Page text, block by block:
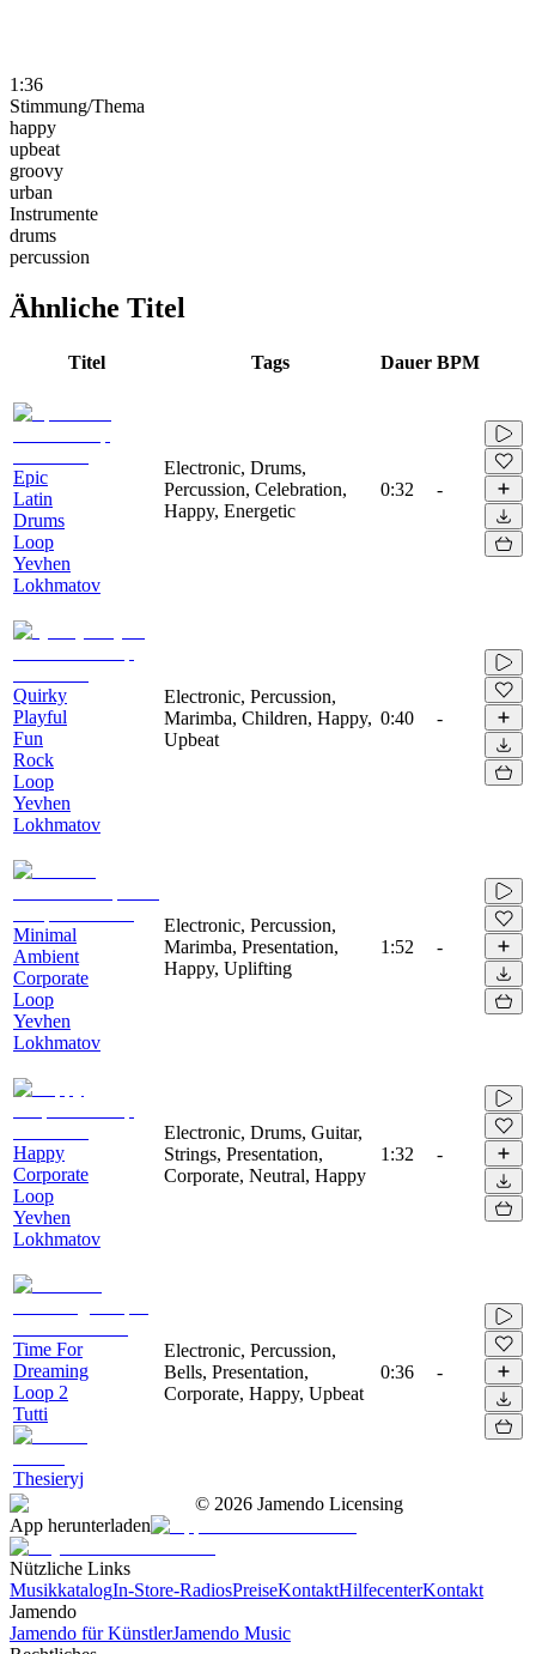
1:36
Stimmung/Thema
happy
upbeat
groovy
urban
Instrumente
drums
percussion
Ähnliche Titel
Titel Tags Dauer BPM
Epic
Latin
Drums
Loop
Yevhen
Lokhmatov
Electronic, Drums,
Percussion, Celebration,
Happy, Energetic
0:32 -
Quirky
Playful
Fun
Rock
Loop
Yevhen
Lokhmatov
Electronic, Percussion,
Marimba, Children, Happy,
Upbeat
0:40 -
Minimal
Ambient
Corporate
Loop
Yevhen
Lokhmatov
Electronic, Percussion,
Marimba, Presentation,
Happy, Uplifting
1:52 -
Happy
Corporate
Loop
Yevhen
Lokhmatov
Electronic, Drums, Guitar,
Strings, Presentation,
Corporate, Neutral, Happy
1:32 -
Time For
Dreaming
Loop 2
Tutti
Thesieryj
Electronic, Percussion,
Bells, Presentation,
Corporate, Happy, Upbeat
0:36 -
© 2026 Jamendo Licensing
App herunterladen
Nützliche Links
MusikkatalogIn-Store-RadiosPreiseKontaktHilfecenterKontakt
Jamendo
Jamendo für KünstlerJamendo Music